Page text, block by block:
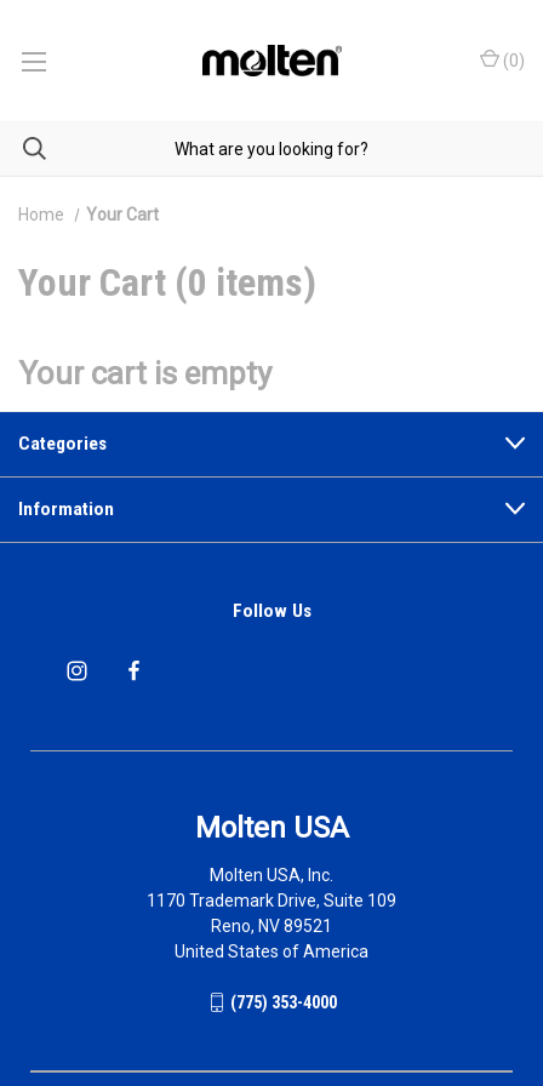
(0)
Home Your Cart
Your Cart (0 items)
Your cart is empty
Categories
Information
Follow Us
Molten USA
Molten USA, Inc.
1170 Trademark Drive, Suite 109
Reno, NV 89521
United States of America
(775) 353-4000